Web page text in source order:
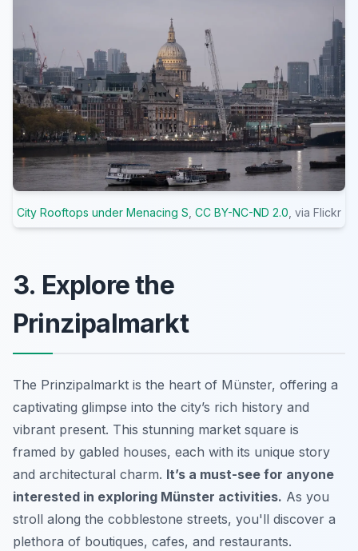
City Rooftops under Menacing S CC BY-NC-ND 2.0 , via Flickr
3. Explore the
Prinzipalmarkt
The Prinzipalmarkt is the heart of Münster, offering a
captivating glimpse into the city’s rich history and
vibrant present. This stunning market square is
framed by gabled houses, each with its unique story
and architectural charm. It’s a must-see for anyone
interested in exploring Münster activities. As you
stroll along the cobblestone streets, you'll discover a
plethora of boutiques, cafes, and restaurants.